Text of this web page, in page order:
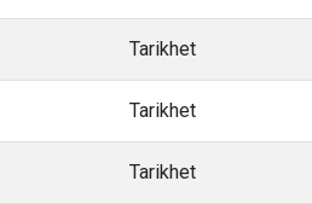
Tarikhet
Tarikhet
Tarikhet